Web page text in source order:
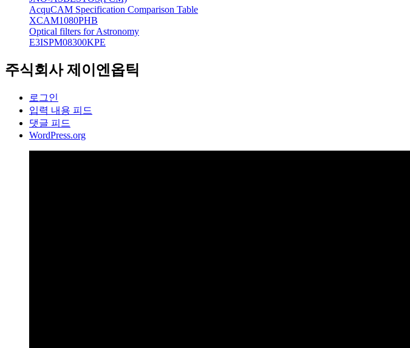
AcquCAM Specification Comparison Table
XCAM1080PHB
Optical filters for Astronomy
E3ISPM08300KPE
주식회사 제이엔옵틱
로그인
입력 내용 피드
댓글 피드
WordPress.org